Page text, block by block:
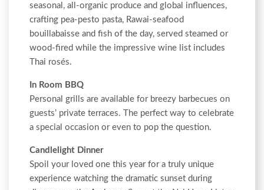
seasonal, all-organic produce and global influences,
crafting pea-pesto pasta, Rawai-seafood
bouillabaisse and fish of the day, served steamed or
wood-fired while the impressive wine list includes
Thai rosés.
In Room BBQ
Personal grills are available for breezy barbecues on
guests’ private terraces. The perfect way to celebrate
a special occasion or even to pop the question.
Candlelight Dinner
Spoil your loved one this year for a truly unique
experience watching the dramatic sunset during